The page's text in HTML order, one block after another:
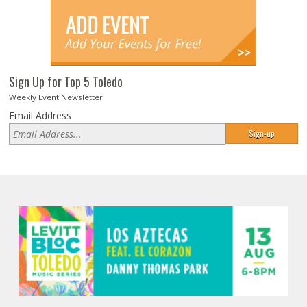
Sign Up for Top 5 Toledo
Weekly Event Newsletter
Email Address